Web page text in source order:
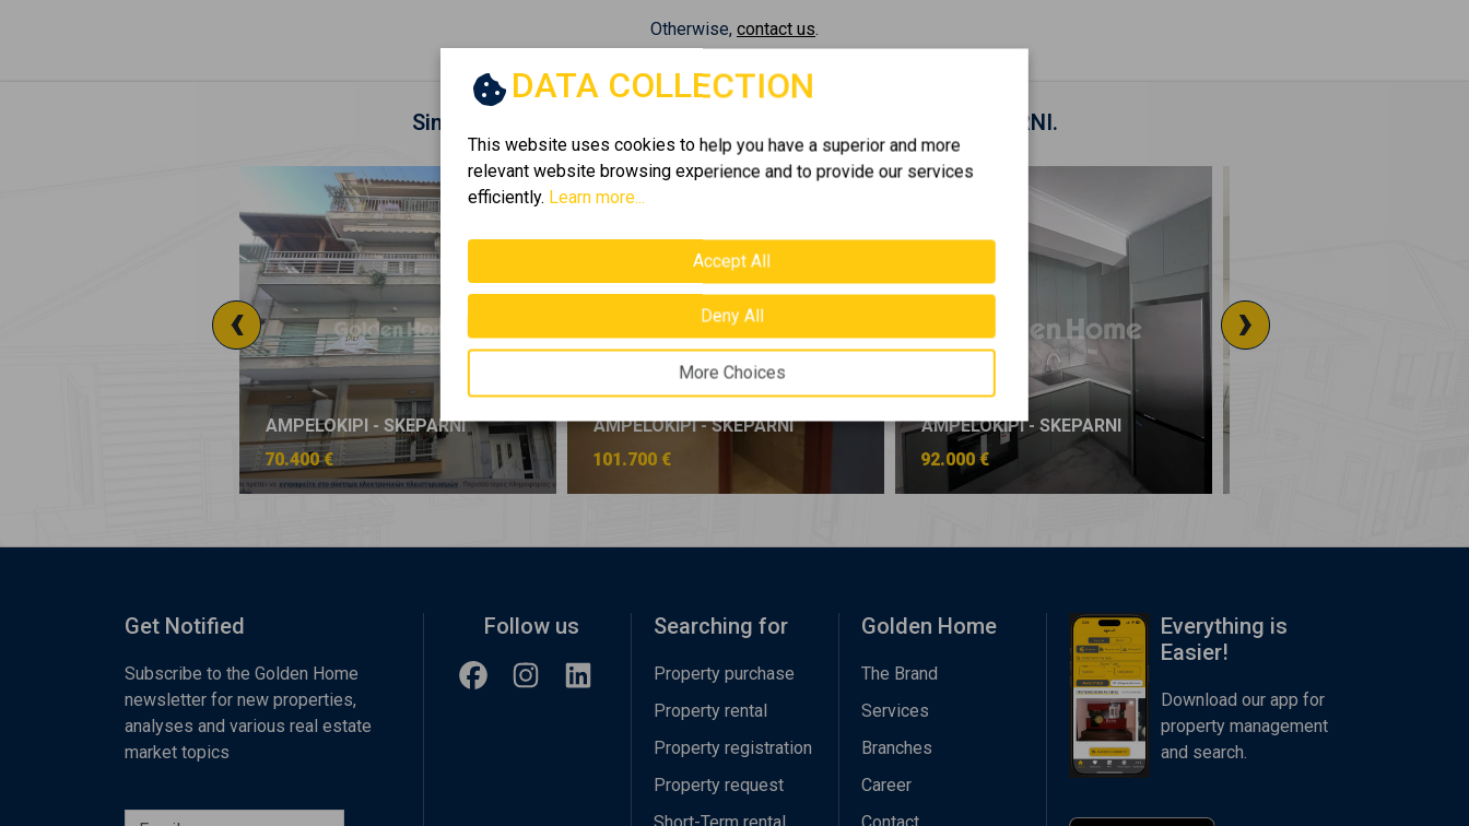
Otherwise, contact us.
Similar Properties currently available in AMPELOKIPI - SKEPARNI.
AMPELOKIPI - SKEPARNI
70.400 €
AMPELOKIPI - SKEPARNI
101.700 €
AMPELOKIPI - SKEPARNI
92.000 €
‹ ›
DATA COLLECTION
This website uses cookies to help you have a superior and more
relevant website browsing experience and to provide our services
efficiently. Learn more...
Accept All
Deny All
More Choices
Get Notified
Subscribe to the Golden Home
newsletter for new properties,
analyses and various real estate
market topics
Follow us Searching for
Property purchase
Property rental
Property registration
Property request
Golden Home
The Brand
Services
Branches
Career
Everything is
Easier!
Download our app for
property management
and search.